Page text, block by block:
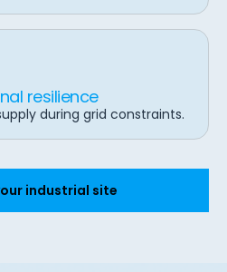
resilience
during grid constraints.
industrial site